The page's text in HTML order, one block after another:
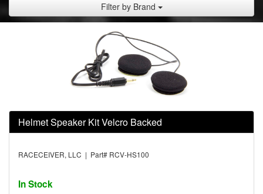
Filter by Brand
Helmet Speaker Kit Velcro Backed
RACECEIVER, LLC | Part# RCV-HS100
In Stock